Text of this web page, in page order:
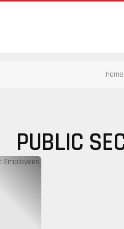
Home
PUBLIC